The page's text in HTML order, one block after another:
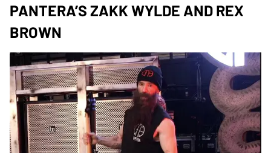
PANTERA’S ZAKK WYLDE AND REX
BROWN